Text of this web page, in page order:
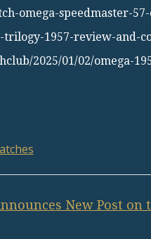
omega-speedmaster-
1957-review-and-
2025/01/02/omega-
New Post